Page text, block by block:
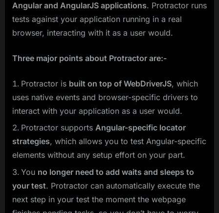
Angular and AngularJS applications. Protractor runs
tests against your application running in a real
browser, interacting with it as a user would.
Three major points about Protractor are:-
Protractor is built on top of WebDriverJS, which
uses native events and browser-specific drivers to
interact with your application as a user would.
Protractor supports Angular-specific locator
strategies, which allows you to test Angular-specific
elements without any setup effort on your part.
You no longer need to add waits and sleeps to
your test. Protractor can automatically execute the
next step in your test the moment the webpage